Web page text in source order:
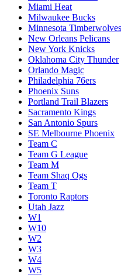
Miami Heat
Milwaukee Bucks
Minnesota Timberwolves
New Orleans Pelicans
New York Knicks
Oklahoma City Thunder
Orlando Magic
Philadelphia 76ers
Phoenix Suns
Portland Trail Blazers
Sacramento Kings
San Antonio Spurs
SE Melbourne Phoenix
Team C
Team G League
Team M
Team Shaq Ogs
Team T
Toronto Raptors
Utah Jazz
W1
W10
W2
W3
W4
W5